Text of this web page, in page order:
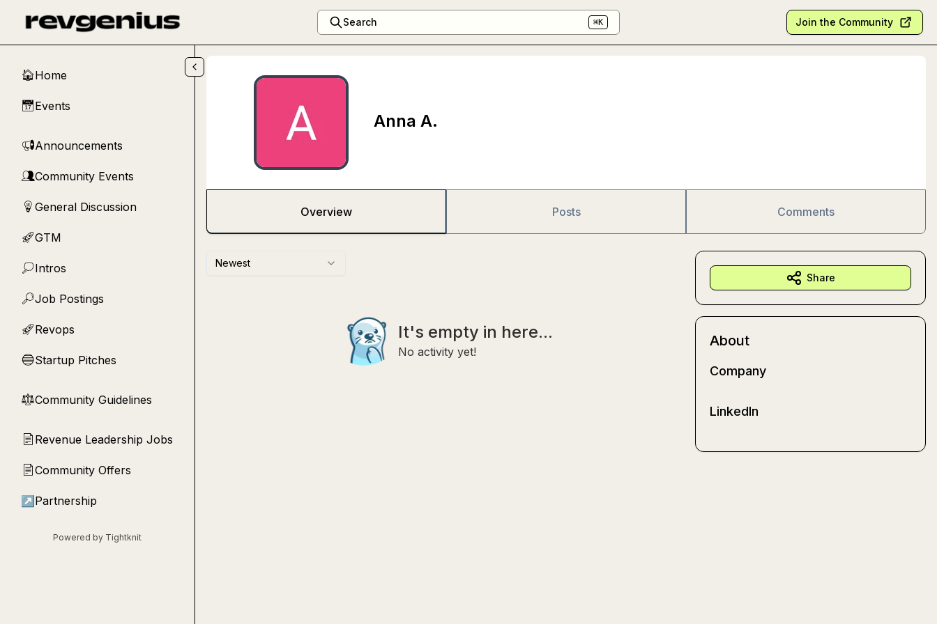
Search ⌘K Join the Community
🏠Home
📅Events
📢Announcements
👥Community Events
💡 General Discussion
🚀GTM
💭Intros
🔎Job Postings
🚀Revops
🔵Startup Pitches
⚖︎Community Guidelines
📄 Revenue Leadership Jobs
📄Community Offers
↗ Partnership
Powered by Tightknit
Anna A.
Overview Posts Comments
Newest
It's empty in here...
No activity yet!
Share
About
Company
LinkedIn